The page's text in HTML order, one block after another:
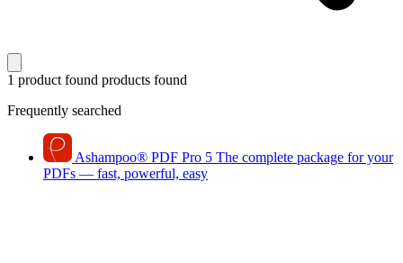
1 product found products found
Frequently searched
Ashampoo® PDF Pro 5 The complete package for your
PDFs — fast, powerful, easy